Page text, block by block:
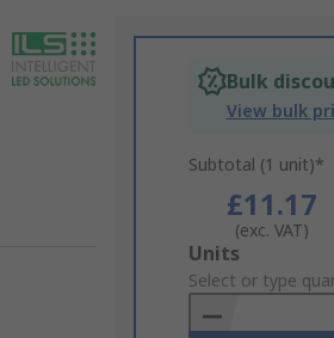
Bulk
View bulk
Subtotal (1 unit)*
£11.17
(exc. VAT)
Add
to
Basket
Units
Select or type